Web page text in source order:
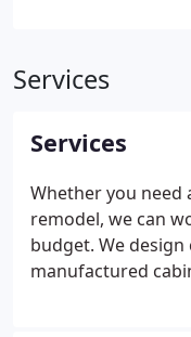
Services
Services
Whether you need
remodel, we can
budget. We
manufactured